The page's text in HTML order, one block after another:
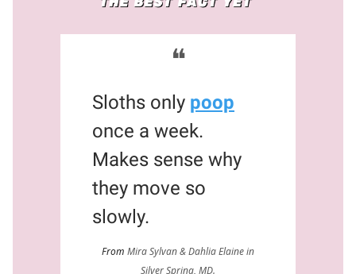
❝
Sloths only poop
once a week.
Makes sense why
they move so
slowly.
From Mira Sylvan & Dahlia Elaine in
Silver Spring, MD.